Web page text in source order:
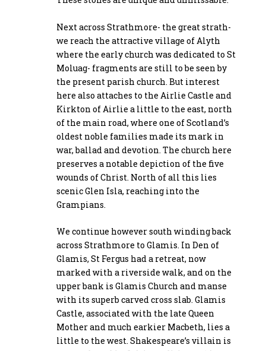
Next across Strathmore- the great strath-
we reach the attractive village of Alyth
where the early church was dedicated to St
Moluag- fragments are still to be seen by
the present parish church. But interest
here also attaches to the Airlie Castle and
Kirkton of Airlie a little to the east, north
of the main road, where one of Scotland’s
oldest noble families made its mark in
war, ballad and devotion. The church here
preserves a notable depiction of the five
wounds of Christ. North of all this lies
scenic Glen Isla, reaching into the
Grampians.
We continue however south winding back
across Strathmore to Glamis. In Den of
Glamis, St Fergus had a retreat, now
marked with a riverside walk, and on the
upper bank is Glamis Church and manse
with its superb carved cross slab. Glamis
Castle, associated with the late Queen
Mother and much earkier Macbeth, lies a
little to the west. Shakespeare’s villain is